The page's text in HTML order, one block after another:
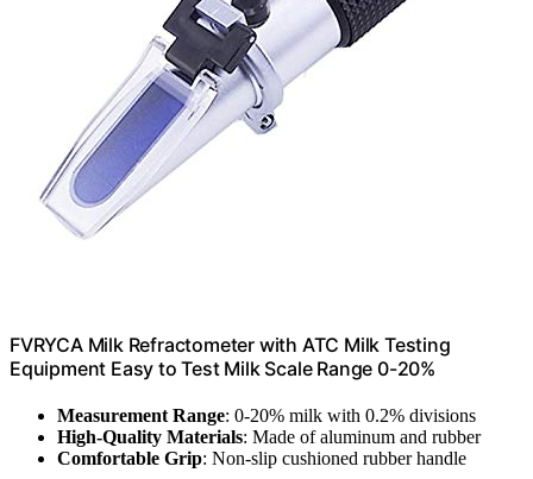
FVRYCA Milk Refractometer with ATC Milk Testing
Equipment Easy to Test Milk Scale Range 0-20%
Measurement Range: 0-20% milk with 0.2% divisions
High-Quality Materials: Made of aluminum and rubber
Comfortable Grip: Non-slip cushioned rubber handle